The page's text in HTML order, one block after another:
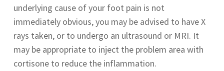
underlying cause of your foot pain is not
immediately obvious, you may be advised to have X
rays taken, or to undergo an ultrasound or MRI. It
may be appropriate to inject the problem area with
cortisone to reduce the inflammation.